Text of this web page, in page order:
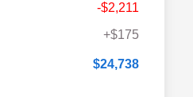
-$2,211
+$175
$24,738